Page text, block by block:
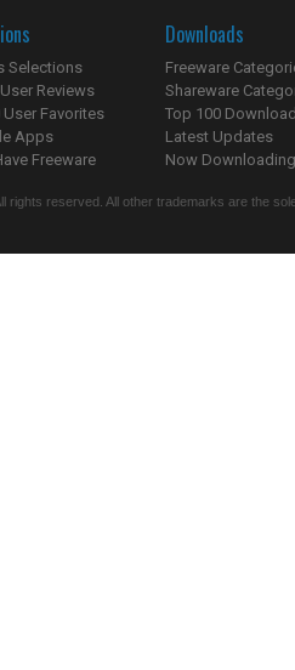
Selections
Reviews
User Favorites
Apps
Freeware
Downloads
Freeware
Shareware
Top 100
Latest Updates
Now
rights reserved. All other trademarks are the